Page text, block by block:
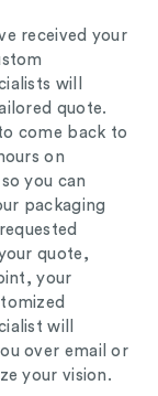
received your
will
quote.
come back to
on
you can
packaging
quote,
your
will
over email or
your vision.